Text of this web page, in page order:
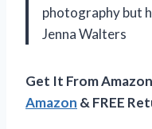
photography but
Jenna Walters
Get It From
Amazon & FREE